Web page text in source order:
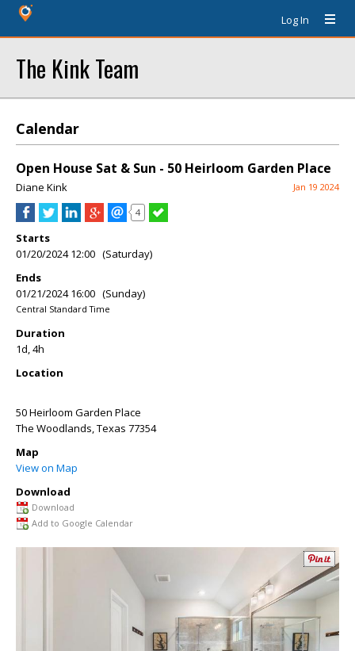
Log In
The Kink Team
Calendar
Open House Sat & Sun - 50 Heirloom Garden Place
Diane Kink Jan 19 2024
4
Starts
01/20/2024 12:00 (Saturday)
Ends
01/21/2024 16:00 (Sunday)
Central Standard Time
Duration
1d, 4h
Location
50 Heirloom Garden Place
The Woodlands,Texas 77354
Map
View on Map
Download
Download
Add to Google Calendar